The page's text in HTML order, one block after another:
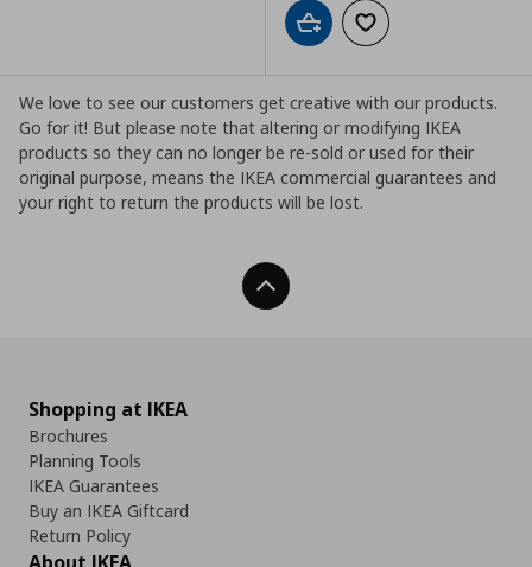
Add to cartAdd to wishlist
We love to see our customers get creative with our products.
Go for it! But please note that altering or modifying IKEA
products so they can no longer be re-sold or used for their
original purpose, means the IKEA commercial guarantees and
your right to return the products will be lost.
Back To Top
Shopping at IKEA
Brochures
Planning Tools
IKEA Guarantees
Buy an IKEA Giftcard
Return Policy